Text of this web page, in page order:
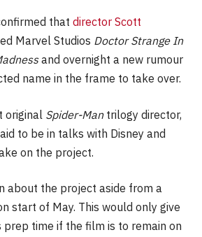
that director Scott
Marvel Studios Doctor Strange In
and overnight a new rumour
name in the frame to take over.
original Spider-Man trilogy director,
to be in talks with Disney and
on the project.
about the project aside from a
start of May. This would only give
prep time if the film is to remain on